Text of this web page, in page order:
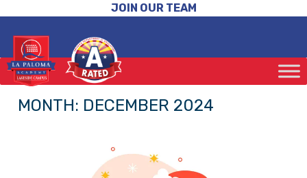
JOIN OUR TEAM
MONTH: DECEMBER 2024